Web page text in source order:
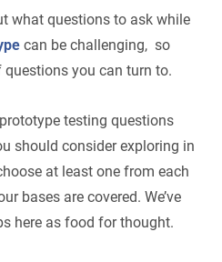
what questions to ask while
can be challenging, so
questions you can turn to.
testing questions
should consider exploring in
at least one from each
bases are covered. We’ve
here as food for thought.